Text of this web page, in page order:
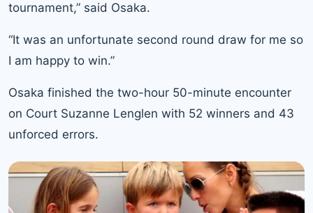
tournament,” said Osaka.
“It was an unfortunate second round draw for me so
I am happy to win.”
Osaka finished the two-hour 50-minute encounter
on Court Suzanne Lenglen with 52 winners and 43
unforced errors.